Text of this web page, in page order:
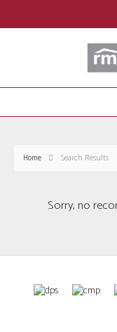
Home Search Results
Sorry, no